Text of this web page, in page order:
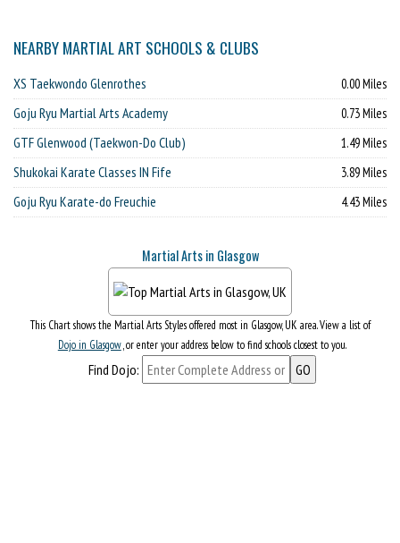
NEARBY MARTIAL ART SCHOOLS & CLUBS
XS Taekwondo Glenrothes 0.00 Miles
Goju Ryu Martial Arts Academy 0.73 Miles
GTF Glenwood (Taekwon-Do Club) 1.49 Miles
Shukokai Karate Classes IN Fife 3.89 Miles
Goju Ryu Karate-do Freuchie 4.43 Miles
Martial Arts in Glasgow
This Chart shows the Martial Arts Styles offered most in Glasgow, UK area. View a list of
Dojo in Glasgow, or enter your address below to find schools closest to you.
Find Dojo: